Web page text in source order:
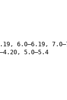
6.0–6.19,
5.0–5.4